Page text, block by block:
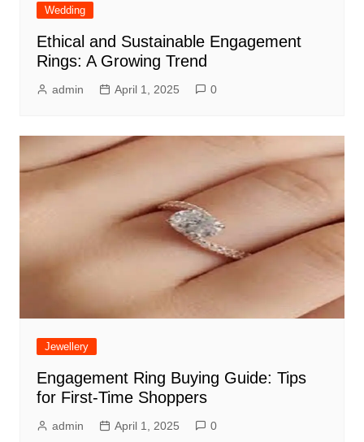
Wedding
Ethical and Sustainable Engagement
Rings: A Growing Trend
admin April 1, 2025 0
Jewellery
Engagement Ring Buying Guide: Tips
for First-Time Shoppers
admin April 1, 2025 0